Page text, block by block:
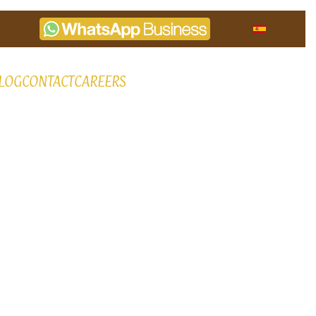
CONTACTCAREERS